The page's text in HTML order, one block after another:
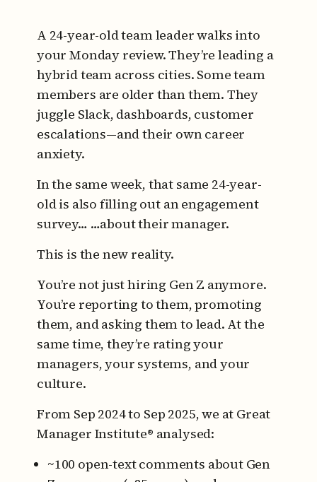
A 24-year-old team leader walks into
your Monday review.They’re leading a
hybrid team across cities. Some team
members are older than them. They
juggle Slack, dashboards, customer
escalations—and their own career
anxiety.
In the same week, that same 24-year-
old is also filling out an engagement
survey… …about their manager.
This is the new reality.
You’re not just hiring Gen Z anymore.
You’re reporting to them, promoting
them, and asking them to lead. At the
same time, they’re rating your
managers, your systems, and your
culture.
From Sep 2024 to Sep 2025, we at Great
Manager Institute® analysed:
~100 open-text comments about Gen